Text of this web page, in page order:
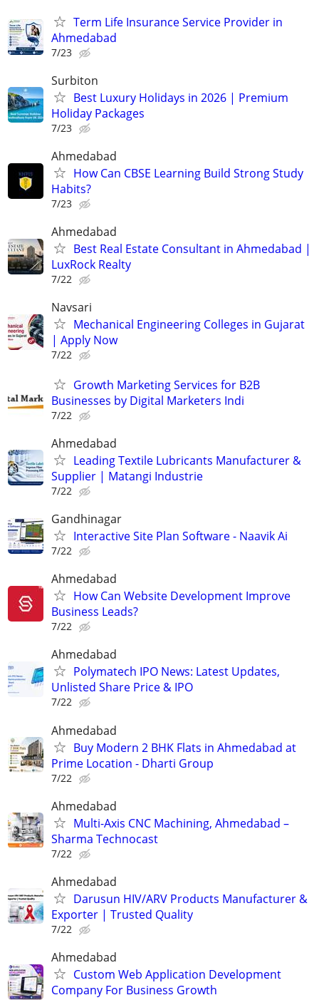
Term Life Insurance Service Provider in
Ahmedabad
7/23
Surbiton
Best Luxury Holidays in 2026 | Premium
Holiday Packages
7/23
Ahmedabad
How Can CBSE Learning Build Strong Study
Habits?
7/23
Ahmedabad
Best Real Estate Consultant in Ahmedabad |
LuxRock Realty
7/22
Navsari
Mechanical Engineering Colleges in Gujarat
| Apply Now
7/22
Growth Marketing Services for B2B
Businesses by Digital Marketers Indi
7/22
Ahmedabad
Leading Textile Lubricants Manufacturer &
Supplier | Matangi Industrie
7/22
Gandhinagar
Interactive Site Plan Software - Naavik Ai
7/22
Ahmedabad
How Can Website Development Improve
Business Leads?
7/22
Ahmedabad
Polymatech IPO News: Latest Updates,
Unlisted Share Price & IPO
7/22
Ahmedabad
Buy Modern 2 BHK Flats in Ahmedabad at
Prime Location - Dharti Group
7/22
Ahmedabad
Multi-Axis CNC Machining, Ahmedabad –
Sharma Technocast
7/22
Ahmedabad
Darusun HIV/ARV Products Manufacturer &
Exporter | Trusted Quality
7/22
Ahmedabad
Custom Web Application Development
Company For Business Growth